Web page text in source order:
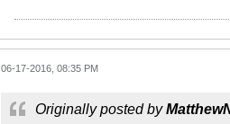
06-17-2016, 08:35 PM
Originally posted by